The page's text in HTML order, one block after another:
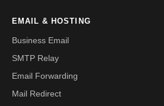
EMAIL & HOSTING
Business Email
SMTP Relay
Email Forwarding
Mail Redirect